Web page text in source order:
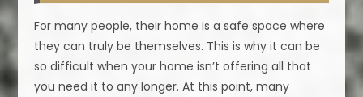
For many people, their home is a safe space where
they can truly be themselves. This is why it can be
so difficult when your home isn’t offering all that
you need it to any longer. At this point, many